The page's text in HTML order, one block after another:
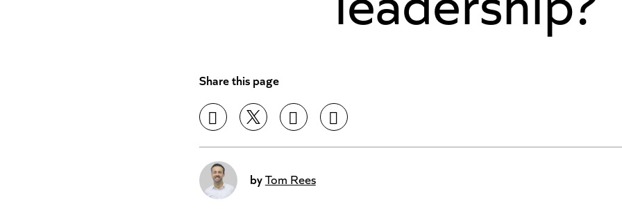
Share this page
byTom Rees